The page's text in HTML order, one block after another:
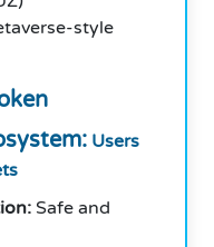
style
Users
Safe and